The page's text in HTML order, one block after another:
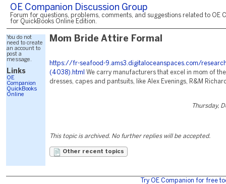
OE Companion Discussion Group
Forum for questions, problems, comments, and suggestions related to OE
for QuickBooks Online Edition.
You do not
need to create
an account to
post a
message.
Links
OE
Companion
QuickBooks
Online
Mom Bride Attire Formal
https://fr-seafood-9.ams3.digitaloceanspaces.com/
(4038).html
We carry manufacturers that excel in mom of
dresses, capes and pantsuits, like Alex Evenings, R&M
Thursday,
This topic is archived. No further replies will be accepted.
Other recent topics
Try OE Companion for free